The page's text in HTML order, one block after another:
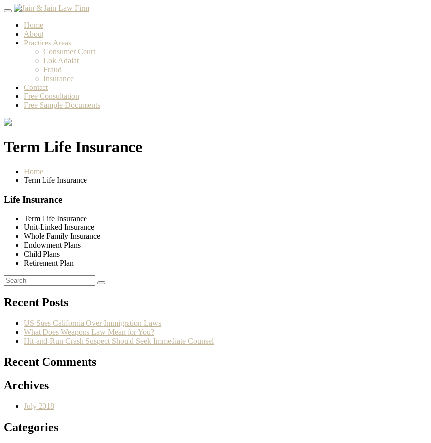
Skip
contentHome
About
Practices Areas
Consumer Court
Lok Adalat
Fraud
Insurance
Contact
Free Consultation
Free Sample Documents
Term Life Insurance
Home
Term Life Insurance
Life Insurance
Term Life Insurance
Unit-Linked Insurance
Whole Family Insurance
Endowment Plans
Child Plans
Retirement Plan
Recent Posts
US Sues California Over Immigration Laws
What Does Weapons Law Mean for You?
Hit-and-Run Crash Suspect Should Seek Immediate Counsel
Recent Comments
Archives
July 2018
Categories